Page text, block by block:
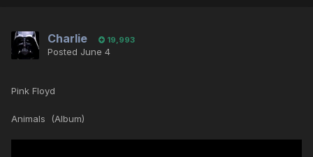
Charlie 19,993
Posted June 4
Pink Floyd
Animals (Album)